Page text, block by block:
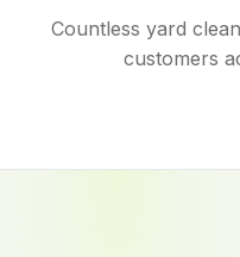
Countless yard
customers